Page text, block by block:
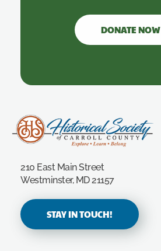
DONATE NOW
210 East Main Street
Westminster, MD 21157
STAY IN TOUCH!